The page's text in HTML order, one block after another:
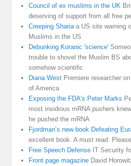
Council of ex muslims in the UK
deserving of support from all free
Creeping Shariaa US site warning
Muslims in the US
Debunking Koranic 'science'
trouble to shovel the Muslim BS
somehow scientific
Diana West Premiere researcher
of America
Exposing the FDA's Peter Marks
most insidious mRNA pushers
he pushed the mRNA
Fjordman’s new book Defeating
excellent book. A must read.
Free Speech Defense IT Security
Front page magazine David